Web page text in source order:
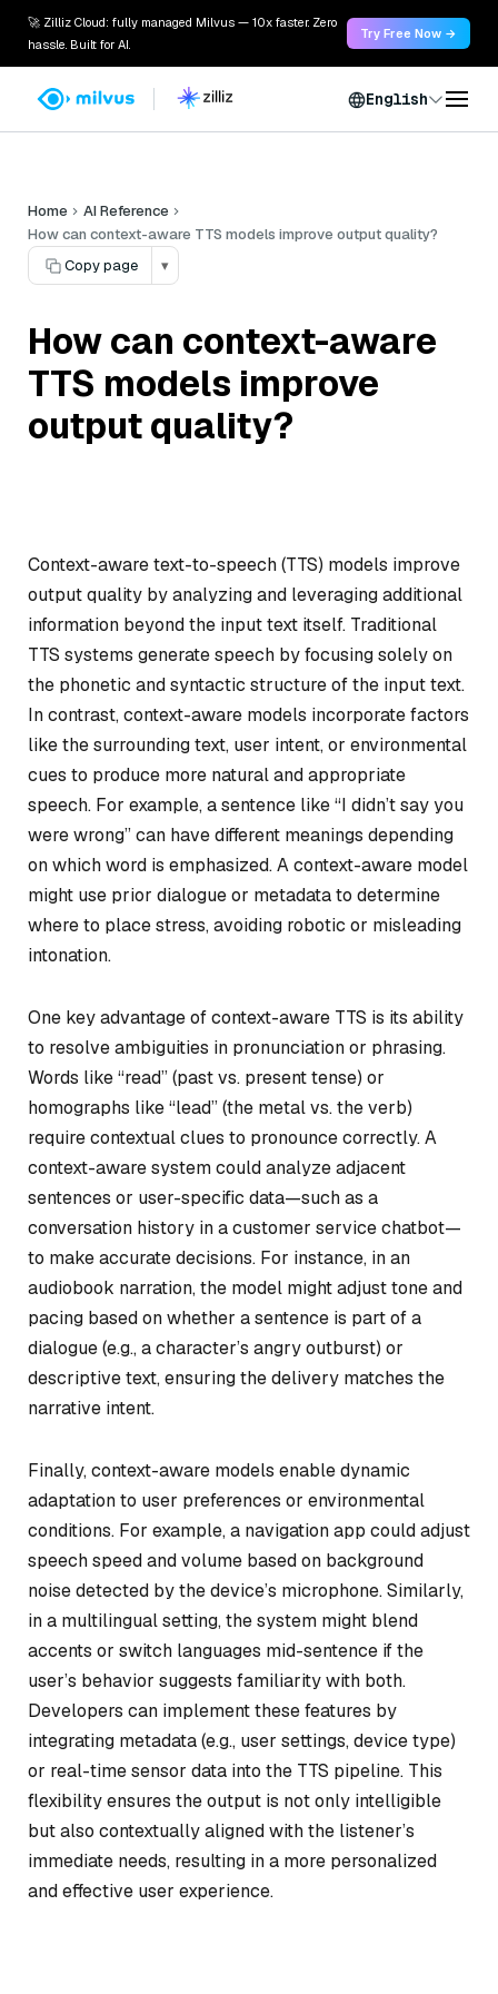
🚀 Zilliz Cloud: fully managed Milvus — 10x faster. Zero
hassle. Built for AI.
Try Free Now →
English
Home
AI Reference
How can context-aware TTS models improve output quality?
Copy page
▾
How can context-aware
TTS models improve
output quality?
Context-aware text-to-speech (TTS) models improve
output quality by analyzing and leveraging additional
information beyond the input text itself. Traditional
TTS systems generate speech by focusing solely on
the phonetic and syntactic structure of the input text.
In contrast, context-aware models incorporate factors
like the surrounding text, user intent, or environmental
cues to produce more natural and appropriate
speech. For example, a sentence like “I didn’t say you
were wrong” can have different meanings depending
on which word is emphasized. A context-aware model
might use prior dialogue or metadata to determine
where to place stress, avoiding robotic or misleading
intonation.
One key advantage of context-aware TTS is its ability
to resolve ambiguities in pronunciation or phrasing.
Words like “read” (past vs. present tense) or
homographs like “lead” (the metal vs. the verb)
require contextual clues to pronounce correctly. A
context-aware system could analyze adjacent
sentences or user-specific data—such as a
conversation history in a customer service chatbot—
to make accurate decisions. For instance, in an
audiobook narration, the model might adjust tone and
pacing based on whether a sentence is part of a
dialogue (e.g., a character’s angry outburst) or
descriptive text, ensuring the delivery matches the
narrative intent.
Finally, context-aware models enable dynamic
adaptation to user preferences or environmental
conditions. For example, a navigation app could adjust
speech speed and volume based on background
noise detected by the device’s microphone. Similarly,
in a multilingual setting, the system might blend
accents or switch languages mid-sentence if the
user’s behavior suggests familiarity with both.
Developers can implement these features by
integrating metadata (e.g., user settings, device type)
or real-time sensor data into the TTS pipeline. This
flexibility ensures the output is not only intelligible
but also contextually aligned with the listener’s
immediate needs, resulting in a more personalized
and effective user experience.